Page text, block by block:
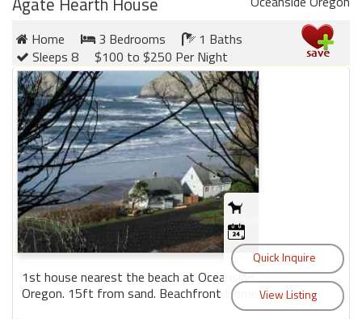
Home
3 Bedrooms
1 Baths
Sleeps 8
$100 to $250 Per Night
1st house nearest the beach at Oceanside,
Oregon. 15ft from sand. Beachfront Home....